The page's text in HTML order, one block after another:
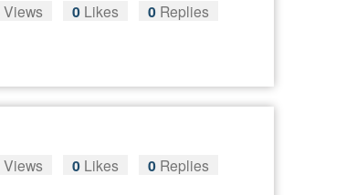
Views 0Likes 0Replies
Views 0Likes 0Replies